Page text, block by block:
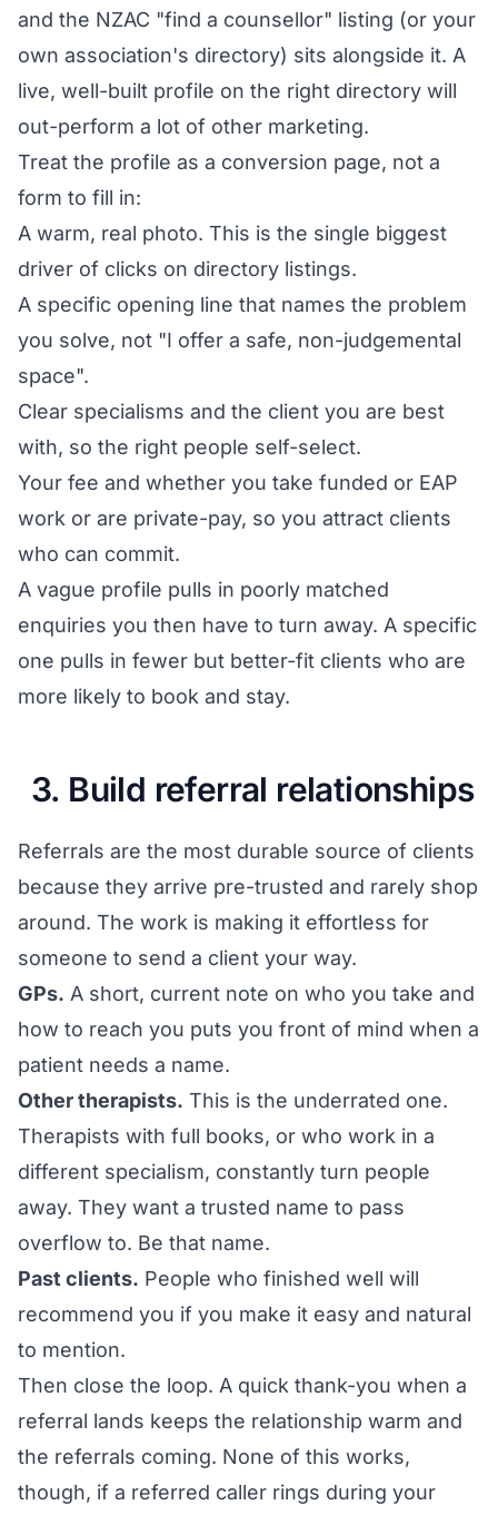
and the NZAC "find a counsellor" listing (or your
own association's directory) sits alongside it. A
live, well-built profile on the right directory will
out-perform a lot of other marketing.
Treat the profile as a conversion page, not a
form to fill in:
A warm, real photo. This is the single biggest
driver of clicks on directory listings.
A specific opening line that names the problem
you solve, not "I offer a safe, non-judgemental
space".
Clear specialisms and the client you are best
with, so the right people self-select.
Your fee and whether you take funded or EAP
work or are private-pay, so you attract clients
who can commit.
A vague profile pulls in poorly matched
enquiries you then have to turn away. A specific
one pulls in fewer but better-fit clients who are
more likely to book and stay.
3. Build referral relationships
Referrals are the most durable source of clients
because they arrive pre-trusted and rarely shop
around. The work is making it effortless for
someone to send a client your way.
GPs. A short, current note on who you take and
how to reach you puts you front of mind when a
patient needs a name.
Other therapists. This is the underrated one.
Therapists with full books, or who work in a
different specialism, constantly turn people
away. They want a trusted name to pass
overflow to. Be that name.
Past clients. People who finished well will
recommend you if you make it easy and natural
to mention.
Then close the loop. A quick thank-you when a
referral lands keeps the relationship warm and
the referrals coming. None of this works,
though, if a referred caller rings during your